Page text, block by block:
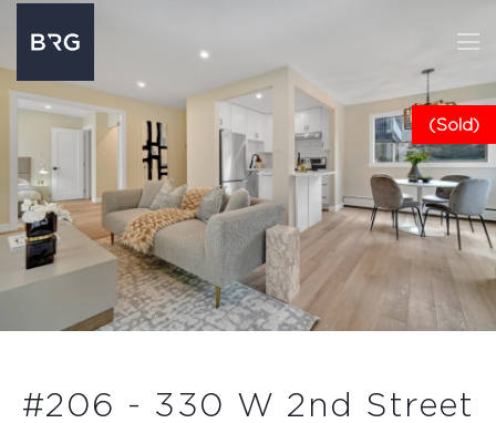
(Sold)
#206 - 330 W 2nd Street